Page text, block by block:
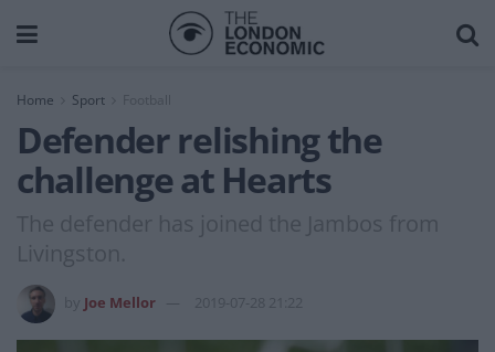
Home Sport
Defender relishing the
challenge at Hearts
The defender has joined the Jambos from
Livingston.
Joe Mellor 2019-07-28 21:22